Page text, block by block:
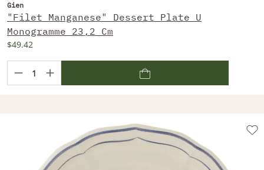
Gien
"Filet Manganese" Dessert Plate U
Monogramme 23,2 Cm
$49.42